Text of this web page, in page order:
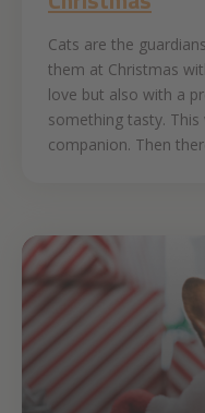
Cats are the
them at Christmas
love but also with a
something tasty.
companion. Then